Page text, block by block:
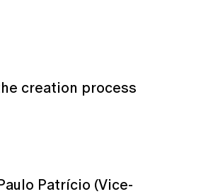
creation process
Patrício (Vice-